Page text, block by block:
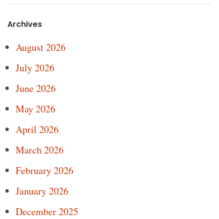
Archives
August 2026
July 2026
June 2026
May 2026
April 2026
March 2026
February 2026
January 2026
December 2025